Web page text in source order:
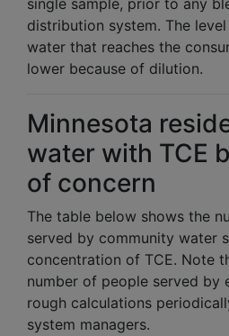
single sample, prior to any
distribution system. The
water that reaches the
lower because of dilution.
Minnesota
water with TCE
of concern
The table below shows the
served by community water
concentration of TCE. Note
number of people served by
rough calculations
system managers.